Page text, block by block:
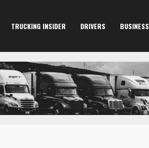
TRUCKING INSIDER DRIVERS BUSINESS